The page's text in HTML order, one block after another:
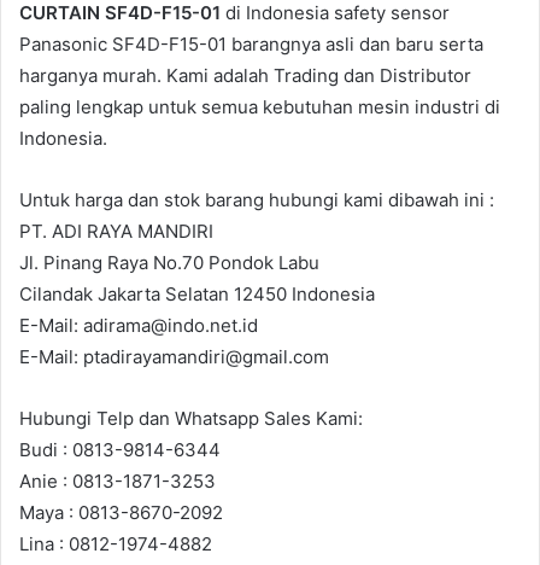
CURTAIN SF4D-F15-01 di Indonesia safety sensor
Panasonic SF4D-F15-01 barangnya asli dan baru serta
harganya murah. Kami adalah Trading dan Distributor
paling lengkap untuk semua kebutuhan mesin industri di
Indonesia.
Untuk harga dan stok barang hubungi kami dibawah ini :
PT. ADI RAYA MANDIRI
Jl. Pinang Raya No.70 Pondok Labu
Cilandak Jakarta Selatan 12450 Indonesia
E-Mail: adirama@indo.net.id
E-Mail: ptadirayamandiri@gmail.com
Hubungi Telp dan Whatsapp Sales Kami:
Budi : 0813-9814-6344
Anie : 0813-1871-3253
Maya : 0813-8670-2092
Lina : 0812-1974-4882